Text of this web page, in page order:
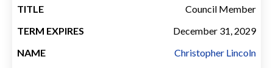
Council Member
December 31, 2029
Christopher Lincoln